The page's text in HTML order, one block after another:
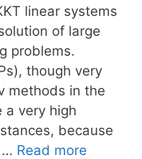
linear systems
of large
problems.
though very
methods in the
a very high
because
… Read more